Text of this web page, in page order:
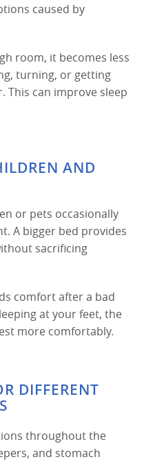
caused by
room, it becomes less
turning, or getting
This can improve sleep
AND
or pets occasionally
A bigger bed provides
sacrificing
comfort after a bad
at your feet, the
more comfortably.
DIFFERENT
throughout the
and stomach